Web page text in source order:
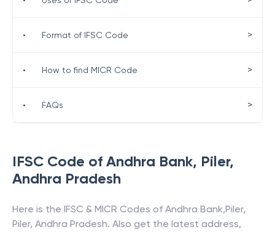
IFSC Code of Andhra Bank, Piler,
Andhra Pradesh
Here is the IFSC & MICR Codes of Andhra Bank,Piler,
Piler, Andhra Pradesh. Also get the latest address,
• Format of IFSC Code >
• How to find MICR Code >
• FAQs >